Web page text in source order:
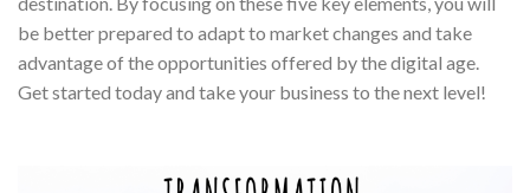
be better prepared to adapt to market changes and take
advantage of the opportunities offered by the digital age.
Get started today and take your business to the next level!